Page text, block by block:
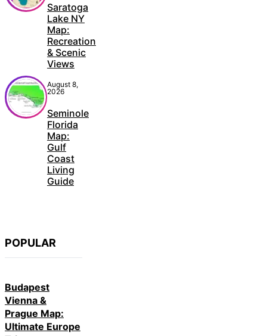
Saratoga
Lake NY
Map:
Recreation
& Scenic
Views
August 8,
2026
Seminole
Florida
Map:
Gulf
Coast
Living
Guide
POPULAR
Budapest
Vienna &
Prague Map:
Ultimate Europe